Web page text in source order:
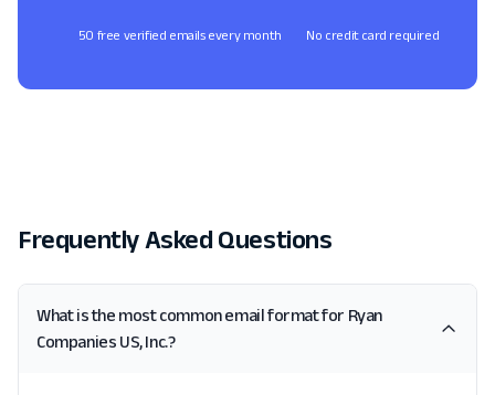
50 free verified emails every month No credit card required
Frequently Asked Questions
What is the most common email format for Ryan
Companies US, Inc.?